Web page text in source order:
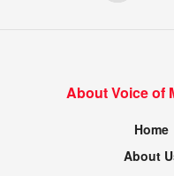
About Voice of
Home
About